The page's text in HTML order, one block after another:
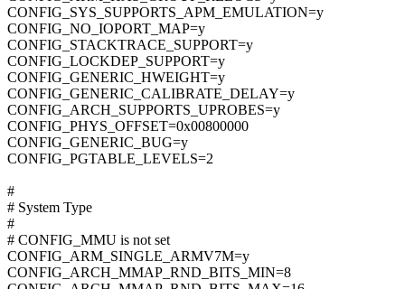
CONFIG_SYS_SUPPORTS_APM_EMULATION=y
CONFIG_NO_IOPORT_MAP=y
CONFIG_STACKTRACE_SUPPORT=y
CONFIG_LOCKDEP_SUPPORT=y
CONFIG_GENERIC_HWEIGHT=y
CONFIG_GENERIC_CALIBRATE_DELAY=y
CONFIG_ARCH_SUPPORTS_UPROBES=y
CONFIG_PHYS_OFFSET=0x00800000
CONFIG_GENERIC_BUG=y
CONFIG_PGTABLE_LEVELS=2
#
# System Type
#
# CONFIG_MMU is not set
CONFIG_ARM_SINGLE_ARMV7M=y
CONFIG_ARCH_MMAP_RND_BITS_MIN=8